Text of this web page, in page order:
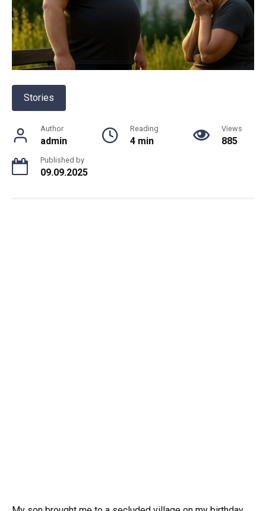
Stories
Author
admin
Reading
4 min
Views
885
Published by
09.09.2025